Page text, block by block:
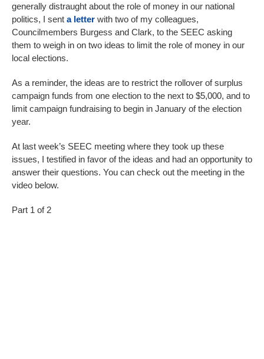
generally distraught about the role of money in our national
politics, I sent a letter with two of my colleagues,
Councilmembers Burgess and Clark, to the SEEC asking
them to weigh in on two ideas to limit the role of money in our
local elections.
As a reminder, the ideas are to restrict the rollover of surplus
campaign funds from one election to the next to $5,000, and to
limit campaign fundraising to begin in January of the election
year.
At last week’s SEEC meeting where they took up these
issues, I testified in favor of the ideas and had an opportunity to
answer their questions. You can check out the meeting in the
video below.
Part 1 of 2